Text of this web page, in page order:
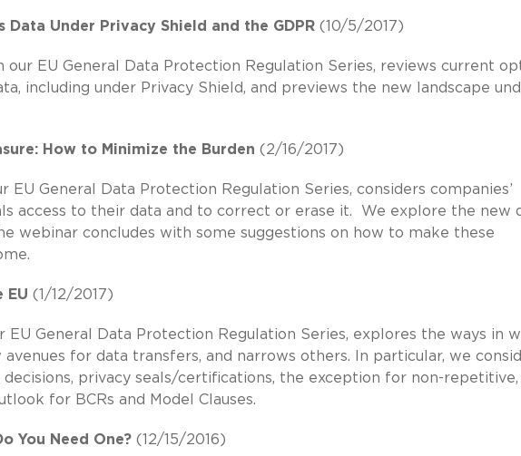
Data Under Privacy Shield and the GDPR (10/5/2017)
our EU General Data Protection Regulation Series, reviews current
including under Privacy Shield, and previews the new landscape
How to Minimize the Burden (2/16/2017)
EU General Data Protection Regulation Series, considers companies’
access to their data and to correct or erase it. We explore the new
webinar concludes with some suggestions on how to make these
EU (1/12/2017)
EU General Data Protection Regulation Series, explores the ways in
for data transfers, and narrows others. In particular, we
privacy seals/certifications, the exception for non-repetitive,
for BCRs and Model Clauses.
You Need One? (12/15/2016)